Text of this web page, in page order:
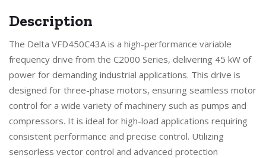
Description
The Delta VFD450C43A is a high-performance variable
frequency drive from the C2000 Series, delivering 45 kW of
power for demanding industrial applications. This drive is
designed for three-phase motors, ensuring seamless motor
control for a wide variety of machinery such as pumps and
compressors. It is ideal for high-load applications requiring
consistent performance and precise control. Utilizing
sensorless vector control and advanced protection